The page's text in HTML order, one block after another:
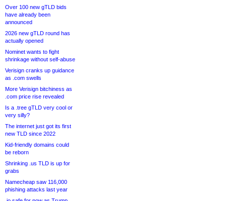
Over 100 new gTLD bids
have already been
announced
2026 new gTLD round has
actually opened
Nominet wants to fight
shrinkage without self-abuse
Verisign cranks up guidance
as .com swells
More Verisign bitchiness as
.com price rise revealed
Is a .tree gTLD very cool or
very silly?
The internet just got its first
new TLD since 2022
Kid-friendly domains could
be reborn
Shrinking .us TLD is up for
grabs
Namecheap saw 116,000
phishing attacks last year